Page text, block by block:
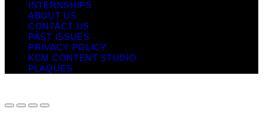
INTERNSHIPS
ABOUT US
CONTACT US
PAST ISSUES
PRIVACY POLICY
KCM CONTENT STUDIO
PLAQUES